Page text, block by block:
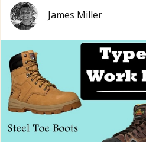
James Miller